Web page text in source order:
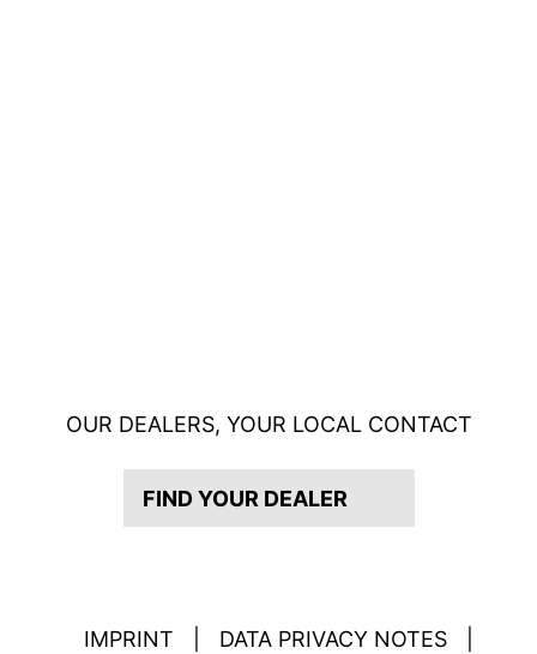
OUR DEALERS, YOUR LOCAL CONTACT
FIND YOUR DEALER
IMPRINT DATA PRIVACY NOTES